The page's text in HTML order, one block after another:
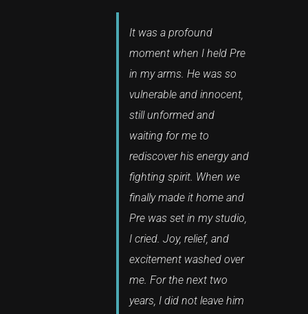
It was a profound
moment when I held Pre
in my arms. He was so
vulnerable and innocent,
still unformed and
waiting for me to
rediscover his energy and
fighting spirit. When we
finally made it home and
Pre was set in my studio,
I cried. Joy, relief, and
excitement washed over
me. For the next two
years, I did not leave him